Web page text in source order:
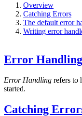
Error Handling
Error Handling refers to
started.
Catching
Overview
Catching Errors
The default error
Writing error